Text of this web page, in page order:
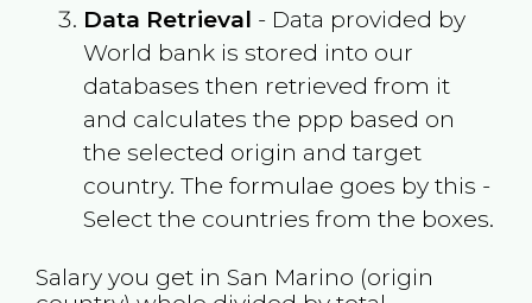
Data Retrieval - Data provided by
World bank is stored into our
databases then retrieved from it
and calculates the ppp based on
the selected origin and target
country. The formulae goes by this -
Select the countries from the boxes.
Salary you get in San Marino (origin